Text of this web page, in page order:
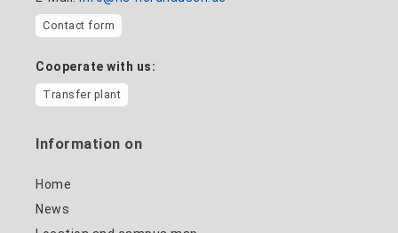
Contact form
Cooperate with us:
Transfer plant
Information on
Home
News